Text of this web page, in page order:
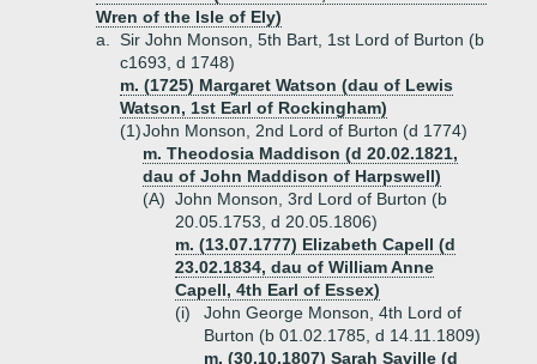
Wren of the Isle of Ely)
a.
Sir John Monson, 5th Bart, 1st Lord of Burton (b
c1693, d 1748)
m. (1725) Margaret Watson (dau of Lewis
Watson, 1st Earl of Rockingham)
(1)John Monson, 2nd Lord of Burton (d 1774)
m. Theodosia Maddison (d 20.02.1821,
dau of John Maddison of Harpswell)
(A) John Monson, 3rd Lord of Burton (b
20.05.1753, d 20.05.1806)
m. (13.07.1777) Elizabeth Capell (d
23.02.1834, dau of William Anne
Capell, 4th Earl of Essex)
(i)
John George Monson, 4th Lord of
Burton (b 01.02.1785, d 14.11.1809)
m. (30.10.1807) Sarah Saville (d